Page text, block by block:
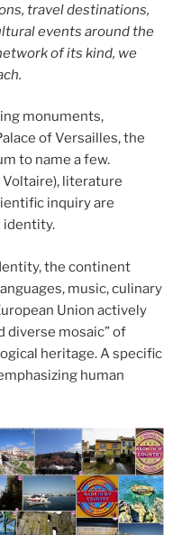
travel destinations,
events around the
of its kind, we
monuments,
of Versailles, the
to name a few.
literature
inquiry are
identity.
the continent
music, culinary
Union actively
diverse mosaic” of
heritage. A specific
human